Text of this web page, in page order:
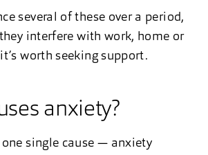
several of these over a period,
interfere with work, home or
worth seeking support.
anxiety?
one single cause — anxiety